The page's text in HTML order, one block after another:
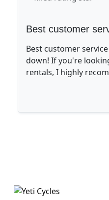
Best customer
Best customer
down! If you're
rentals, I highly